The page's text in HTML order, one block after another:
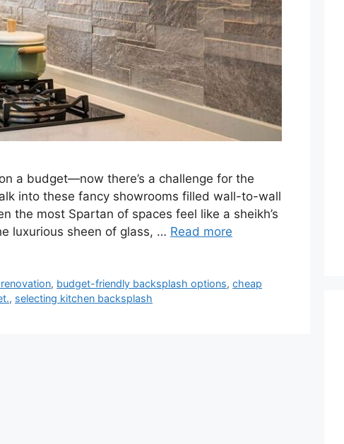
a budget—now there’s a challenge for the
into these fancy showrooms filled wall-to-wall
the most Spartan of spaces feel like a sheikh’s
luxurious sheen of glass, … Read more
, budget-friendly backsplash options,cheap
, selecting kitchen backsplash